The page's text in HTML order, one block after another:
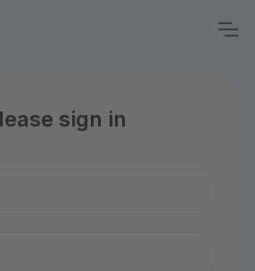
sign in